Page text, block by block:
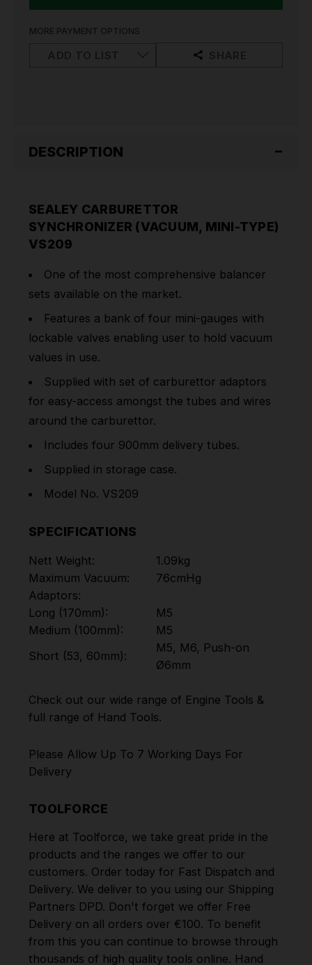
MORE PAYMENT OPTIONS
DESCRIPTION
SEALEY CARBURETTOR
SYNCHRONIZER (VACUUM, MINI-TYPE)
VS209
One of the most comprehensive balancer
sets available on the market.
Features a bank of four mini-gauges with
lockable valves enabling user to hold vacuum
values in use.
Supplied with set of carburettor adaptors
for easy-access amongst the tubes and wires
around the carburettor.
Includes four 900mm delivery tubes.
Supplied in storage case.
Model No. VS209
SPECIFICATIONS
Nett Weight:
1.09kg
Maximum Vacuum:
76cmHg
Adaptors:
Long (170mm):
M5
Medium (100mm):
M5
Short (53, 60mm):
M5, M6, Push-on
Ø6mm
Check out our wide range of Engine Tools &
full range of Hand Tools.
Please Allow Up To 7 Working Days For
Delivery
TOOLFORCE
Here at Toolforce, we take great pride in the
products and the ranges we offer to our
customers. Order today for Fast Dispatch and
Delivery. We deliver to you using our Shipping
Partners DPD. Don't forget we offer Free
Delivery on all orders over €100. To benefit
from this you can continue to browse through
thousands of high quality tools online. Hand